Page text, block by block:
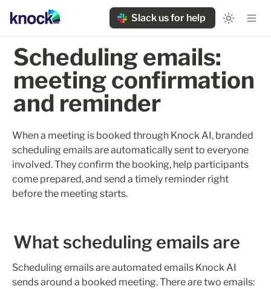
Slack us for help
Scheduling emails:
meeting confirmation
and reminder
When a meeting is booked through Knock AI, branded
scheduling emails are automatically sent to everyone
involved. They confirm the booking, help participants
come prepared, and send a timely reminder right
before the meeting starts.
What scheduling emails are
Scheduling emails are automated emails Knock AI
sends around a booked meeting. There are two emails: